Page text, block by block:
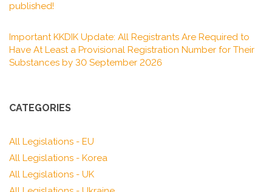
published!
Important KKDIK Update: All Registrants Are Required to
Have At Least a Provisional Registration Number for Their
Substances by 30 September 2026
CATEGORIES
All Legislations - EU
All Legislations - Korea
All Legislations - UK